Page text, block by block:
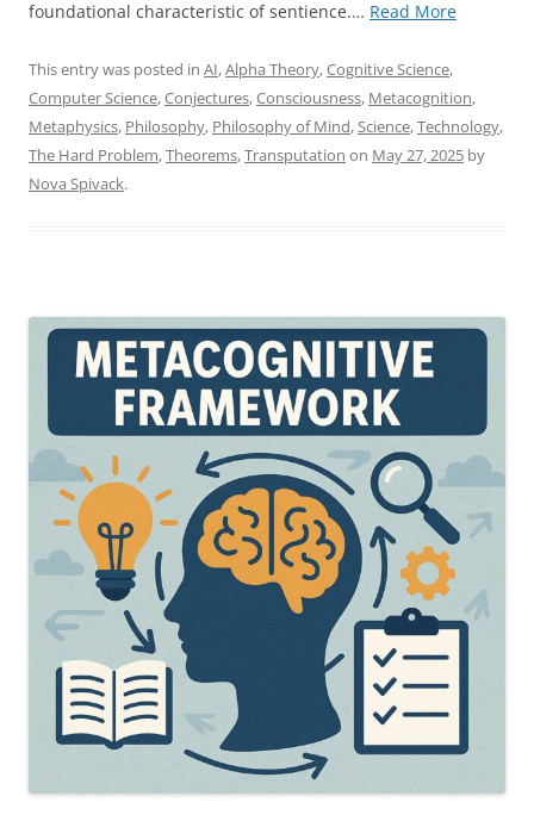
foundational characteristic of sentience.… Read More“On
Necessity
of
Trans-
This entry was posted in AI,Alpha Theory,Cognitive Science,
Computer Science,Conjectures,Consciousness, Metacognition,
Metaphysics, Philosophy, Philosophy of Mind,Science,Technology,
The Hard Problem,Theorems,Transputation on May 27, 2025 by
Nova Spivack.